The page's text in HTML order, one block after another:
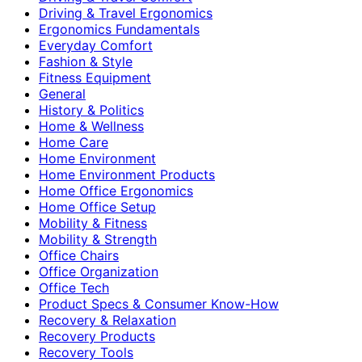
Driving & Travel Ergonomics
Ergonomics Fundamentals
Everyday Comfort
Fashion & Style
Fitness Equipment
General
History & Politics
Home & Wellness
Home Care
Home Environment
Home Environment Products
Home Office Ergonomics
Home Office Setup
Mobility & Fitness
Mobility & Strength
Office Chairs
Office Organization
Office Tech
Product Specs & Consumer Know-How
Recovery & Relaxation
Recovery Products
Recovery Tools